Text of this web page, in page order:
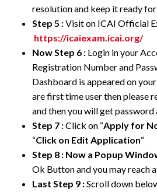
resolution and keep it ready
Step 5 :Visit on ICAI Official
https://icaiexam.icai.org/
Now Step 6 : Login in your
Registration Number and
Dashboard is appeared on
are first time user then please
and then you will get
Step 7 :Click on “Apply for
“Click on Edit Application“
Step 8 : Now a Popup
Ok Button and you may reach
Last Step 9 :Scroll down